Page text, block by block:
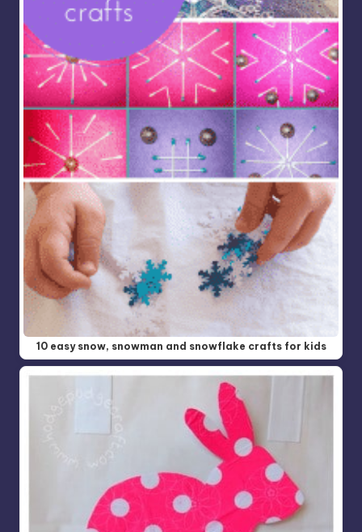
10 easy snow, snowman and snowflake crafts for kids